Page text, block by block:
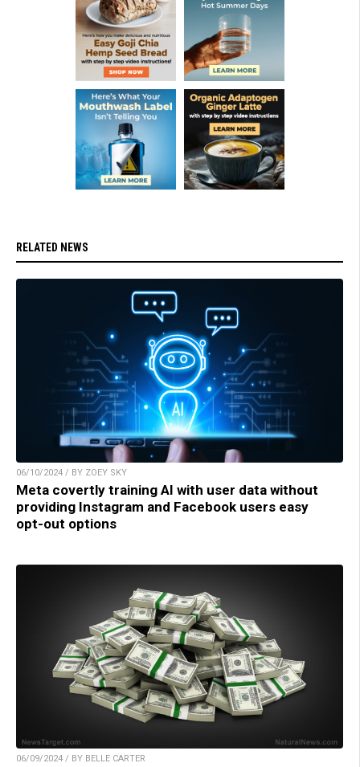
RELATED NEWS
06/10/2024 / BY ZOEY SKY
Meta covertly training AI with user data without
providing Instagram and Facebook users easy
opt-out options
06/09/2024 / BY BELLE CARTER